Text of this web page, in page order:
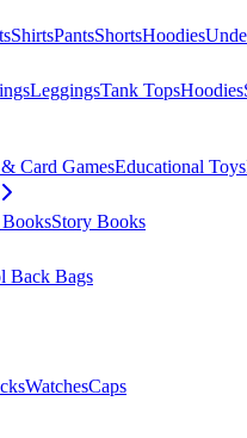
ShirtsPantsShortsHoodies
LeggingsTank TopsHoodies
Card GamesEducational Toys
Story Books
Back Bags
WatchesCaps